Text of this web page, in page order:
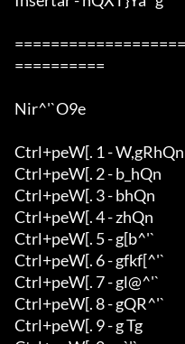
==========
Nir^'`O9e
Ctrl+peW[. 1 - W,gRhQn
Ctrl+peW[. 2 - b_hQn
Ctrl+peW[. 3 - bhQn
Ctrl+peW[. 4 - zhQn
Ctrl+peW[. 5 - g[b^'`
Ctrl+peW[. 6 - gfkf[^'`
Ctrl+peW[. 7 - gl@^'`
Ctrl+peW[. 8 - gQR^'`
Ctrl+peW[. 9 - g Tg